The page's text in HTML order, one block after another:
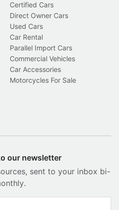
Certified Cars
Direct Owner Cars
Used Cars
Car Rental
Parallel Import Cars
Commercial Vehicles
Car Accessories
Motorcycles For Sale
our newsletter
sent to your inbox bi-